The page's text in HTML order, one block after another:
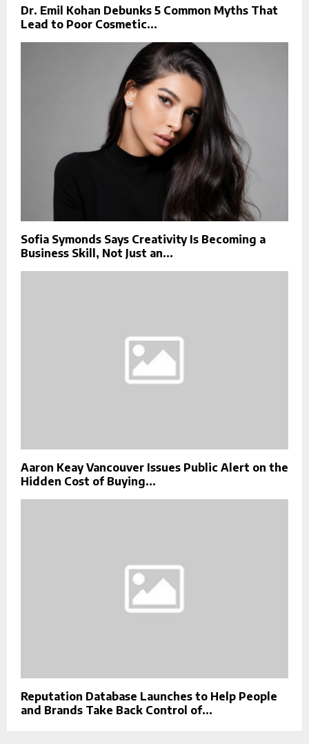
Dr. Emil Kohan Debunks 5 Common Myths That
Lead to Poor Cosmetic...
Sofia Symonds Says Creativity Is Becoming a
Business Skill, Not Just an...
Aaron Keay Vancouver Issues Public Alert on the
Hidden Cost of Buying...
Reputation Database Launches to Help People
and Brands Take Back Control of...